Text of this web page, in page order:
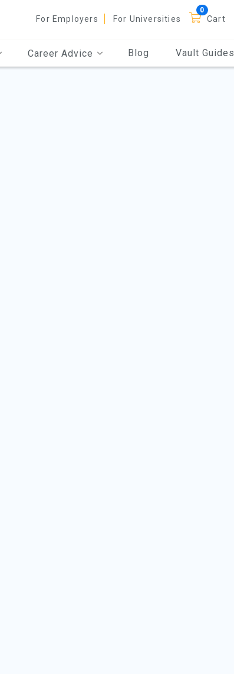
For Employers For Universities Cart
Career Advice Blog Vault Guides